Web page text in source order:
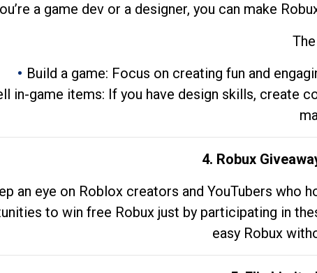
a game dev or a designer, you can make
Build a game: Focus on creating fun and
in-game items: If you have design skills, create
4. Robux
an eye on Roblox creators and YouTubers
to win free Robux just by participating in
easy Robux